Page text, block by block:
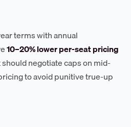
terms with annual
10–20% lower per-seat pricing
negotiate caps on mid-
to avoid punitive true-up